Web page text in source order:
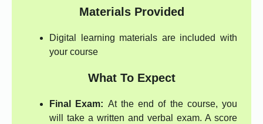
Materials Provided
Digital learning materials are included with
your course
What To Expect
Final Exam: At the end of the course, you
will take a written and verbal exam. A score